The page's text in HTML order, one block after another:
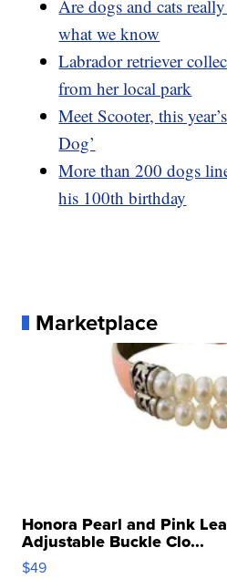
Are dogs and cats
what we know
Labrador retriever
from her local park
Meet Scooter, this
Dog’
More than 200 dogs
his 100th birthday
Marketplace
Honora Pearl and Pink
Adjustable Buckle Clo...
$49